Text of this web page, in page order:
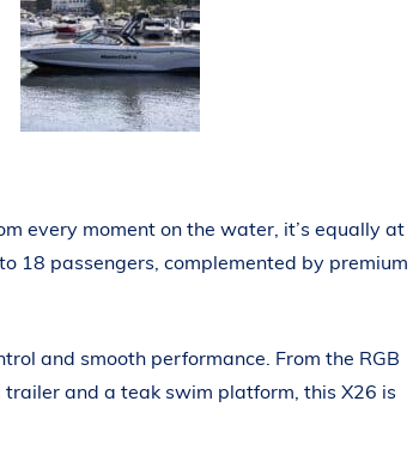
every moment on the water, it’s equally at
18 passengers, complemented by premium
and smooth performance. From the RGB
and a teak swim platform, this X26 is